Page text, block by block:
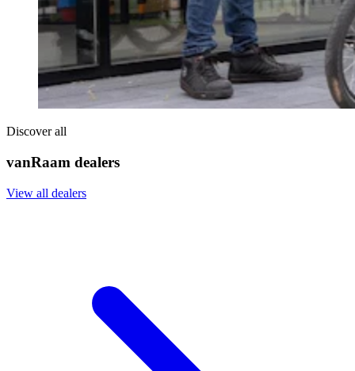
Discover all
vanRaam dealers
View all dealers